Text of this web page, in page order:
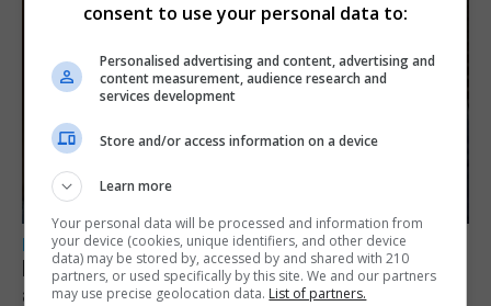
LOCAL NEWS
Feetham discusses gaming and digital
assets during Canada visit
consent to use your personal data to:
Personalised advertising and content, advertising and
content measurement, audience research and
services development
Store and/or access information on a device
Learn more
Your personal data will be processed and information from
your device (cookies, unique identifiers, and other device
data) may be stored by, accessed by and shared with 210
partners, or used specifically by this site. We and our partners
may use precise geolocation data. List of partners.